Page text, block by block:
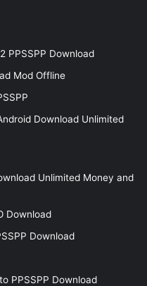
PPSSPP Download
Mod Offline
Download Unlimited
Unlimited Money and
Download
Download
PPSSPP Download